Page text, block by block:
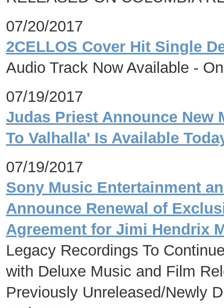
07/20/2017
2CELLOS Cover Hit Single
Audio Track Now Available -
07/19/2017
Judas Priest Announce New
To Valhalla' Is Available
07/19/2017
Sony Music Entertainment
Announce Renewal of
Agreement for Jimi Hendrix
Legacy Recordings To
with Deluxe Music and Film
Previously Unreleased/Newly